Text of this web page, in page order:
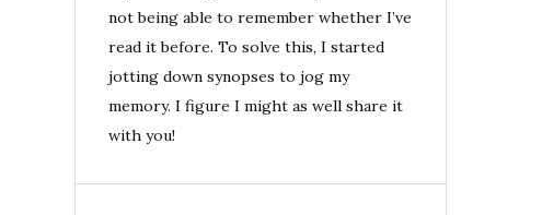
not being able to remember whether I’ve
read it before. To solve this, I started
jotting down synopses to jog my
memory. I figure I might as well share it
with you!